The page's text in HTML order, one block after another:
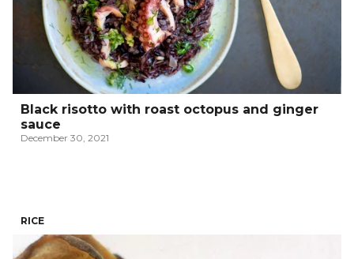
Black risotto with roast octopus and ginger
sauce
December 30, 2021
RICE